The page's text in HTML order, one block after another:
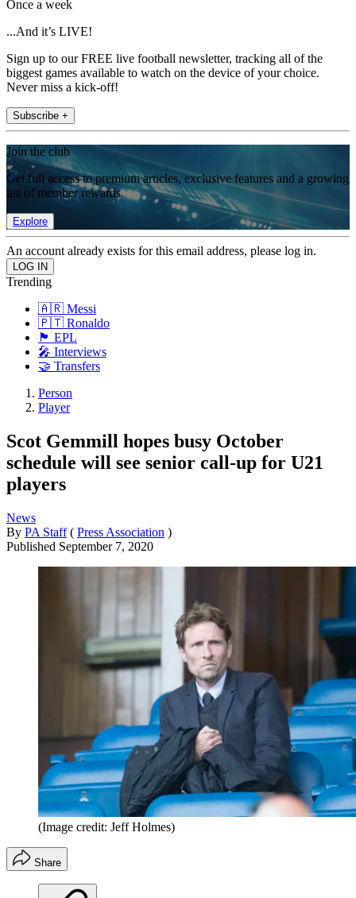
Once a week
...And it’s LIVE!
Sign up to our FREE live football newsletter, tracking all of the
biggest games available to watch on the device of your choice.
Never miss a kick-off!
Subscribe +
Join the club
Get full access to premium articles, exclusive features and a growing
list of member rewards.
Explore
An account already exists for this email address, please log in.
Trending
🇦🇷 Messi
🇵🇹 Ronaldo
🏴󠁧󠁢󠁥󠁮󠁧󠁿 EPL
🎤 Interviews
🤝 Transfers
Person
Player
Scot Gemmill hopes busy October
schedule will see senior call-up for U21
players
News
By PA Staff ( Press Association )
Published September 7, 2020
(Image credit: Jeff Holmes)
Share